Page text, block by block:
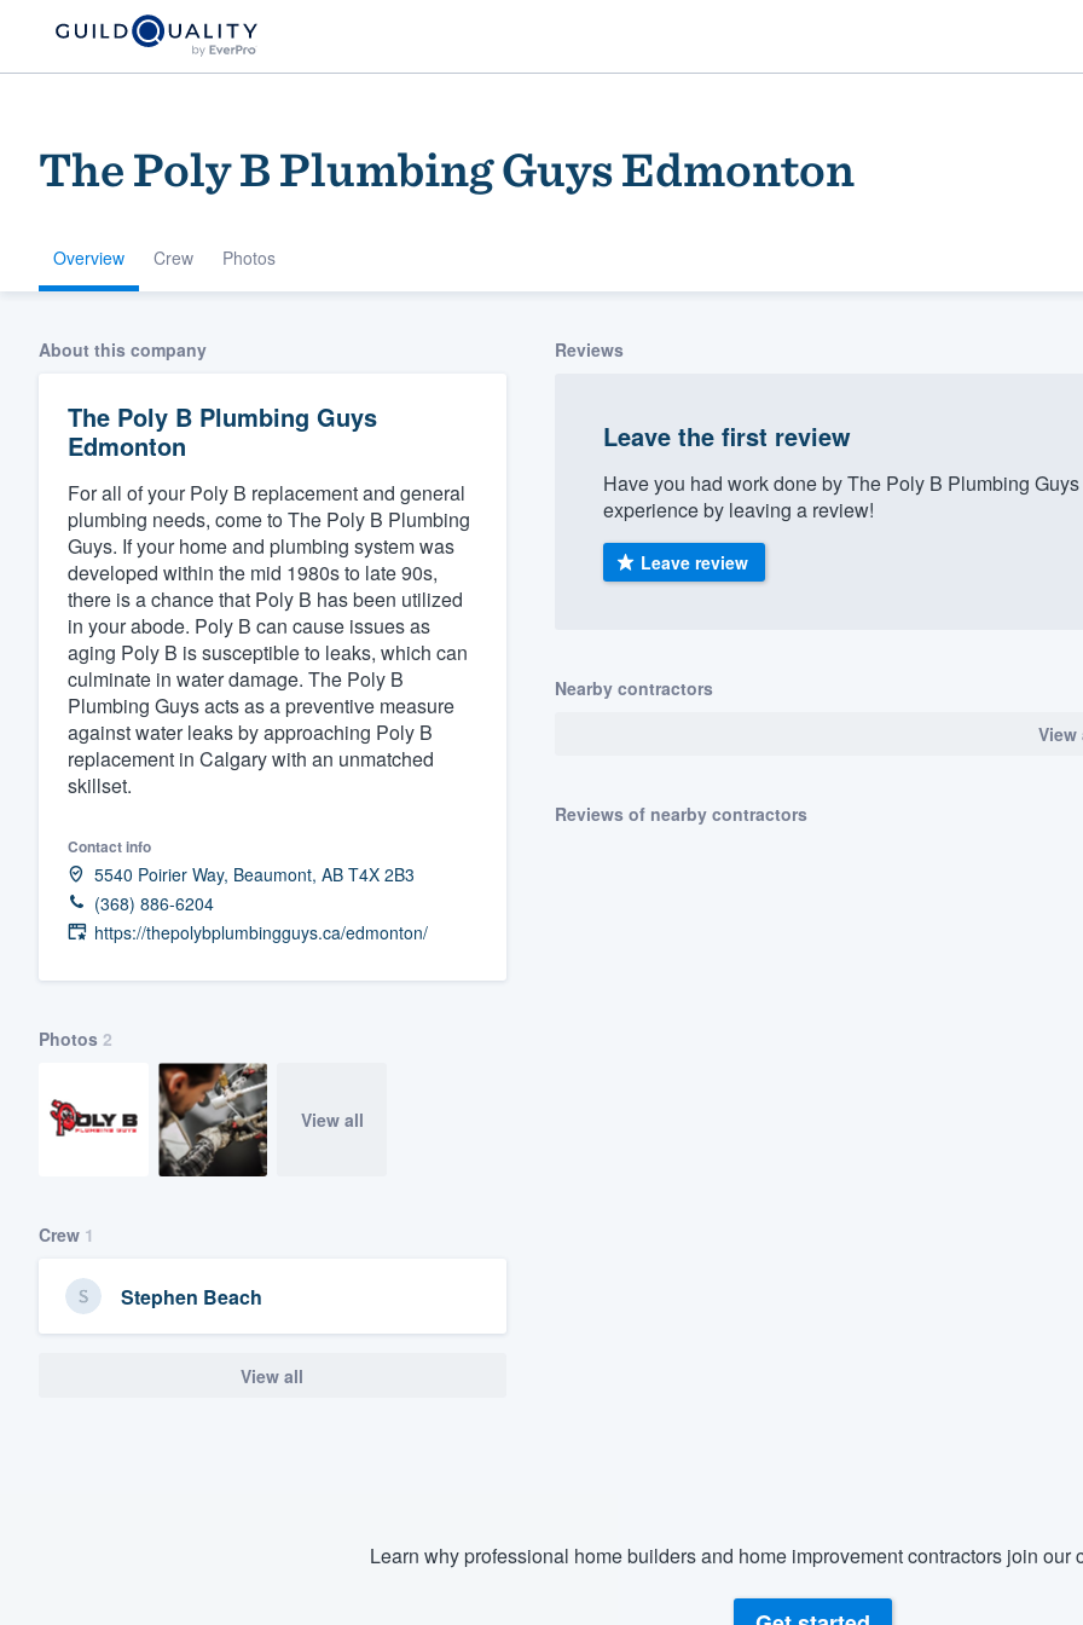
The Poly B Plumbing Guys Edmonton
Overview Crew Photos
About this company
The Poly B Plumbing Guys
Edmonton
For all of your Poly B replacement and general
plumbing needs, come to The Poly B Plumbing
Guys. If your home and plumbing system was
developed within the mid 1980s to late 90s,
there is a chance that Poly B has been utilized
in your abode. Poly B can cause issues as
aging Poly B is susceptible to leaks, which can
culminate in water damage. The Poly B
Plumbing Guys acts as a preventive measure
against water leaks by approaching Poly B
replacement in Calgary with an unmatched
skillset.
Contact info
5540 Poirier Way, Beaumont, AB T4X 2B3
(368) 886-6204
https://thepolybplumbingguys.ca/edmonton/
Photos 2
View all
Crew 1
Stephen Beach
View all
Reviews
Leave the first review
Have you had work done by The Poly B Plumbing
experience by leaving a review!
Leave review
Nearby contractors
View
Reviews of nearby contractors
Learn why professional home builders and home improvement contractors join our
Welcome to our
community of quality
Get started
Fill out this form, or call us at
(888) 355-9223.
We'll answer your questions, show you a demo,
and get you started.
Pricing
Our flat-rate pricing gives you the ability to
survey who you want, when you want, without